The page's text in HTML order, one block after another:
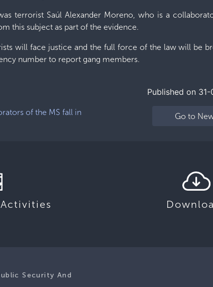
terrorist Saúl Alexander Moreno, who is a
this subject as part of the evidence.
will face justice and the full force of the law will be
number to report gang members.
Published on
of the MS fall in
Go to
Security And